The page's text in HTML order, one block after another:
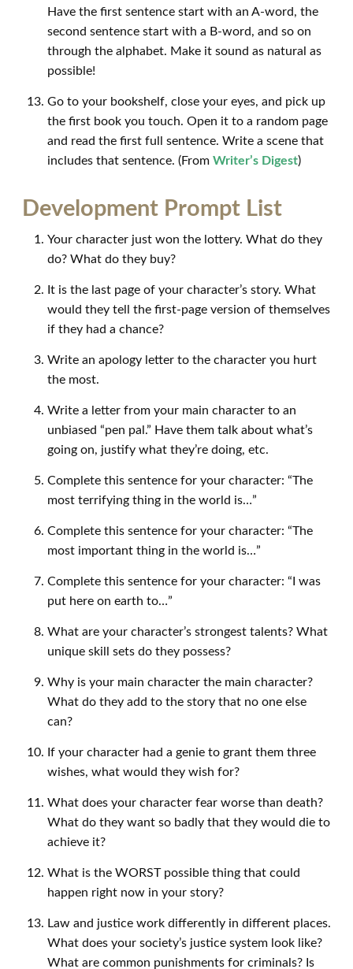
Have the first sentence start with an A-word, the
second sentence start with a B-word, and so on
through the alphabet. Make it sound as natural as
possible!
Go to your bookshelf, close your eyes, and pick up
the first book you touch. Open it to a random page
and read the first full sentence. Write a scene that
includes that sentence. (From Writer’s Digest)
Development Prompt List
Your character just won the lottery. What do they
do? What do they buy?
It is the last page of your character’s story. What
would they tell the first-page version of themselves
if they had a chance?
Write an apology letter to the character you hurt
the most.
Write a letter from your main character to an
unbiased “pen pal.” Have them talk about what’s
going on, justify what they’re doing, etc.
Complete this sentence for your character: “The
most terrifying thing in the world is…”
Complete this sentence for your character: “The
most important thing in the world is…”
Complete this sentence for your character: “I was
put here on earth to…”
What are your character’s strongest talents? What
unique skill sets do they possess?
Why is your main character the main character?
What do they add to the story that no one else
can?
If your character had a genie to grant them three
wishes, what would they wish for?
What does your character fear worse than death?
What do they want so badly that they would die to
achieve it?
What is the WORST possible thing that could
happen right now in your story?
Law and justice work differently in different places.
What does your society’s justice system look like?
What are common punishments for criminals? Is